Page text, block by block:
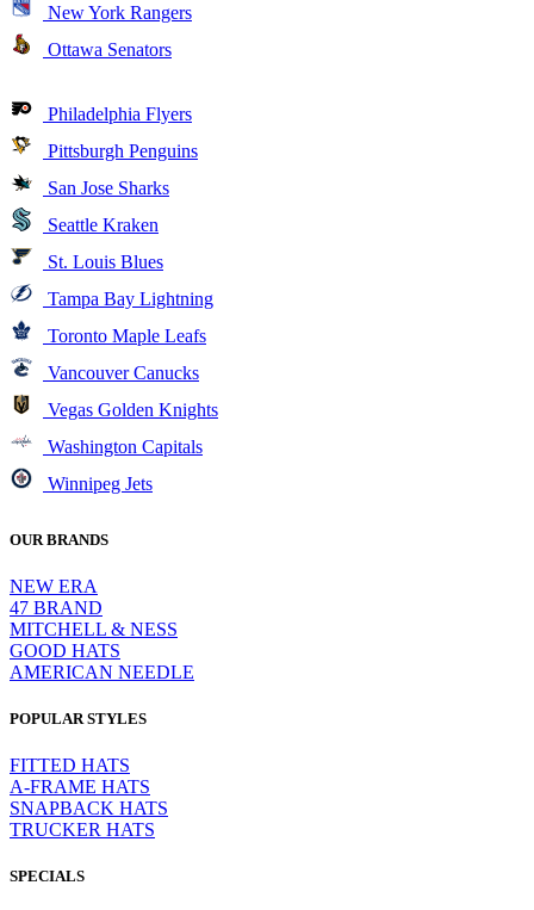
New York Rangers
Ottawa Senators
Philadelphia Flyers
Pittsburgh Penguins
San Jose Sharks
Seattle Kraken
St. Louis Blues
Tampa Bay Lightning
Toronto Maple Leafs
Vancouver Canucks
Vegas Golden Knights
Washington Capitals
Winnipeg Jets
OUR BRANDS
NEW ERA
47 BRAND
MITCHELL & NESS
GOOD HATS
AMERICAN NEEDLE
POPULAR STYLES
FITTED HATS
A-FRAME HATS
SNAPBACK HATS
TRUCKER HATS
SPECIALS